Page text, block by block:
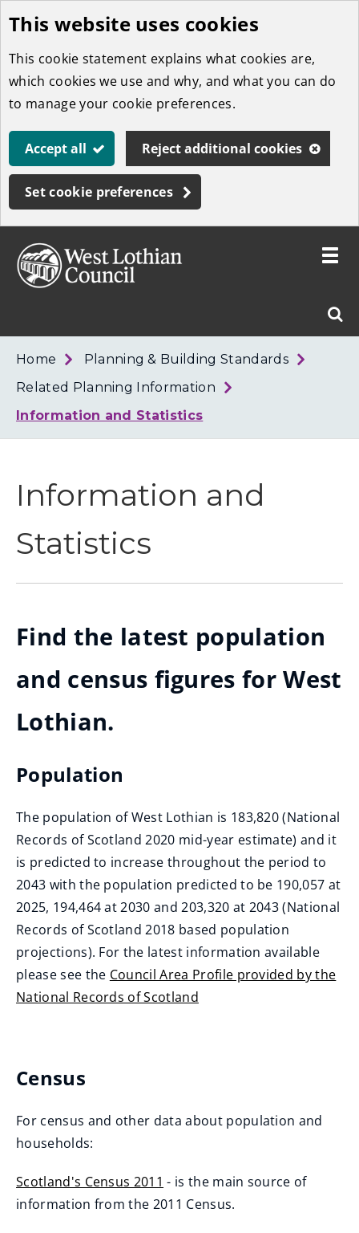
Skip
to
main
content
This website uses cookies
This cookie statement explains what cookies are,
which cookies we use and why, and what you can do
to manage your cookie preferences.
Accept all Reject additional cookies
Set cookie preferences
West
Toggle
Home
Planning & Building Standards
Related Planning Information
Information and Statistics
Information and
Statistics
Find the latest population
and census figures for West
Lothian.
Population
The population of West Lothian is 183,820 (National
Records of Scotland 2020 mid-year estimate) and it
is predicted to increase throughout the period to
2043 with the population predicted to be 190,057 at
2025, 194,464 at 2030 and 203,320 at 2043 (National
Records of Scotland 2018 based population
projections). For the latest information available
please see the Council Area Profile provided by the
National Records of Scotland
e
s
n
e
w
Census
For census and other data about population and
households:
Scotland's Census 2011
(
- is the main source of
information from the 2011 Census.